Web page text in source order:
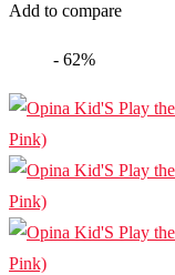
Add to compare
- 62%